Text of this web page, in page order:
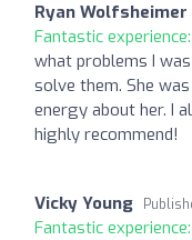
Ryan Wolfsheimer
Fantastic experience:
what problems I
solve them. She
energy about her. I
highly recommend!
Vicky Young
Fantastic experience: